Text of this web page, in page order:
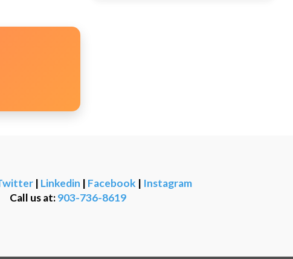
| Linkedin | Facebook | Instagram
Call us at:903-736-8619